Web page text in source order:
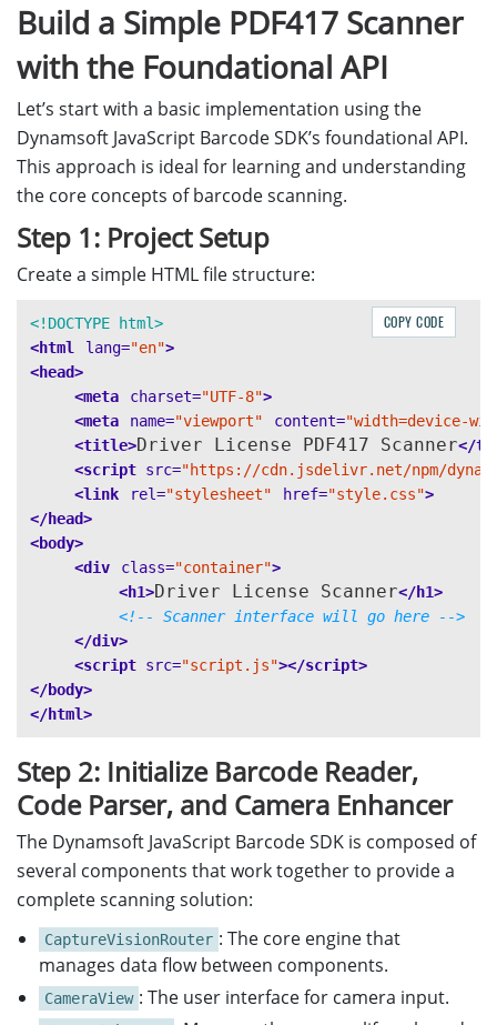
Build a Simple PDF417 Scanner
with the Foundational API
Let’s start with a basic implementation using the
Dynamsoft JavaScript Barcode SDK’s foundational API.
This approach is ideal for learning and understanding
the core concepts of barcode scanning.
Step 1: Project Setup
Create a simple HTML file structure:
<!DOCTYPE html>
<html
lang="en">
<head>
<meta
charset="UTF-8">
<meta
name="viewport" content="width=device-
<title>Driver License PDF417 Scanner</
<script src="https://cdn.jsdelivr.net/npm/
<link
rel="stylesheet" href="style.css">
</head>
<body>
<div
class="container">
<h1>Driver License Scanner</h1>
<!-- Scanner interface will go here -->
</div>
<script src="script.js"></script>
</body>
</html>
COPY CODE
Step 2: Initialize Barcode Reader,
Code Parser, and Camera Enhancer
The Dynamsoft JavaScript Barcode SDK is composed of
several components that work together to provide a
complete scanning solution:
CaptureVisionRouter : The core engine that
manages data flow between components.
CameraView : The user interface for camera input.